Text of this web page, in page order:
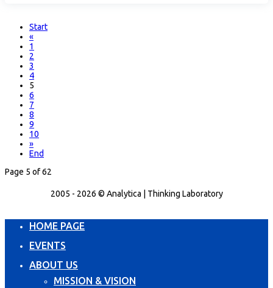
Start
«
1
2
3
4
5
6
7
8
9
10
»
End
Page 5 of 62
2005 - 2026 © Analytica | Thinking Laboratory
HOME PAGE
EVENTS
ABOUT US
MISSION & VISION